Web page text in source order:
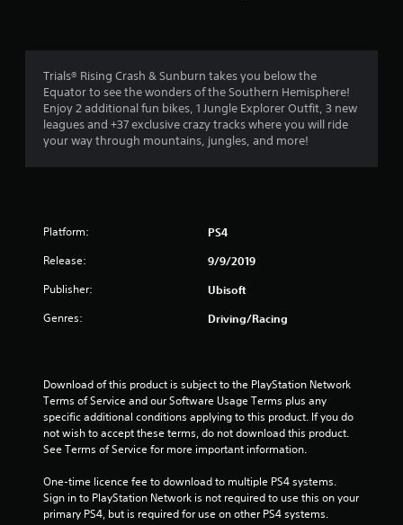
g
.
6
o
u
t
o
f
Trials® Rising Crash & Sunburn takes you below the
Equator to see the wonders of the Southern Hemisphere!
Enjoy 2 additional fun bikes, 1 Jungle Explorer Outfit, 3 new
leagues and +37 exclusive crazy tracks where you will ride
your way through mountains, jungles, and more!
Platform: PS4
Release: 9/9/2019
Publisher: Ubisoft
Genres: Driving/Racing
Download of this product is subject to the PlayStation Network
Terms of Service and our Software Usage Terms plus any
specific additional conditions applying to this product. If you do
not wish to accept these terms, do not download this product.
See Terms of Service for more important information.
One-time licence fee to download to multiple PS4 systems.
Sign in to PlayStation Network is not required to use this on your
primary PS4, but is required for use on other PS4 systems.